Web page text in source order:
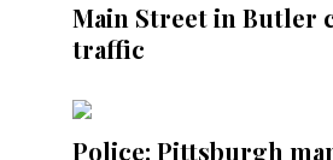
Main Street in Butler
traffic
Police: Pittsburgh